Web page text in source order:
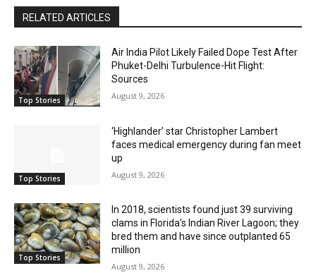
RELATED ARTICLES
Top Stories
Air India Pilot Likely Failed Dope Test After
Phuket-Delhi Turbulence-Hit Flight:
Sources
August 9, 2026
Top Stories
‘Highlander’ star Christopher Lambert
faces medical emergency during fan meet
up
August 9, 2026
Top Stories
In 2018, scientists found just 39 surviving
clams in Florida’s Indian River Lagoon; they
bred them and have since outplanted 65
million
August 9, 2026